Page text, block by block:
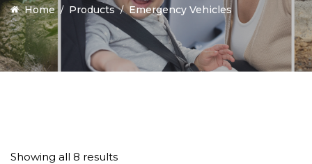
Home Products Emergency Vehicles
Showing all 8 results